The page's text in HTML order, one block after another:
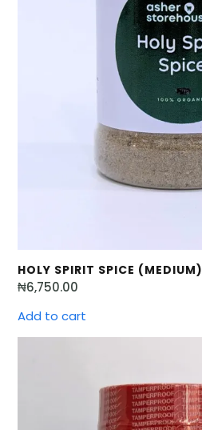
HOLY SPIRIT SPICE (MEDIUM)
₦6,750.00
Add to cart